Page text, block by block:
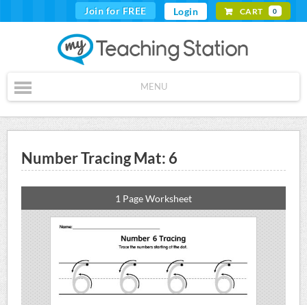
Join for FREE Login CART 0
MENU
Number Tracing Mat: 6
1 Page Worksheet